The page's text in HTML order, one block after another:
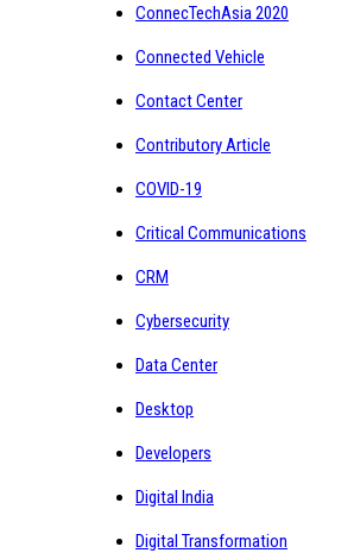
ConnecTechAsia 2020
Connected Vehicle
Contact Center
Contributory Article
COVID-19
Critical Communications
CRM
Cybersecurity
Data Center
Desktop
Developers
Digital India
Digital Transformation